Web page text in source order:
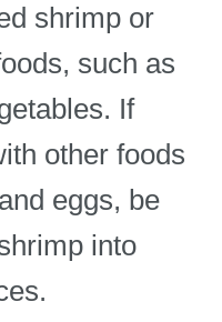
shrimp or
such as
If
other foods
eggs, be
into